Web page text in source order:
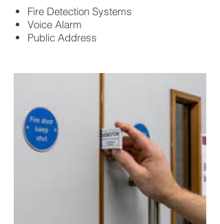
Fire Detection Systems​
Voice Alarm​
Public Address​